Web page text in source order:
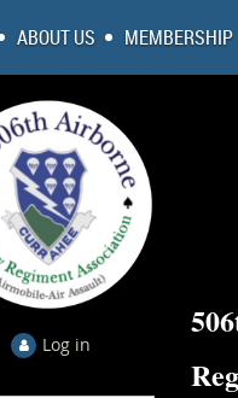
ABOUT US MEMBERSHIP
Log in